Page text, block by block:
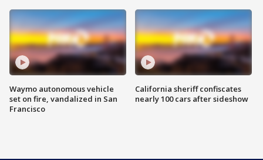
Waymo autonomous vehicle
set on fire, vandalized in San
Francisco
California sheriff confiscates
nearly 100 cars after sideshow